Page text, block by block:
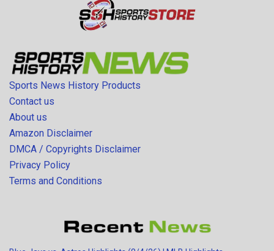
Sports News History Products
Contact us
About us
Amazon Disclaimer
DMCA / Copyrights Disclaimer
Privacy Policy
Terms and Conditions